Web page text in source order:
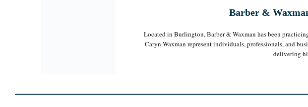
Barber &
Located in Burlington, Barber & Waxman has been
Caryn Waxman represent individuals, professionals, and
delivering